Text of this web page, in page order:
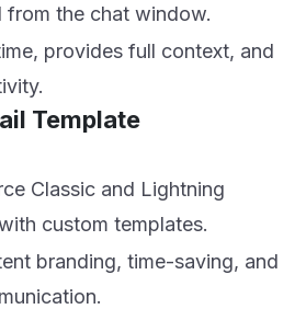
from the chat window.
provides full context, and
Template
Classic and Lightning
custom templates.
branding, time-saving, and